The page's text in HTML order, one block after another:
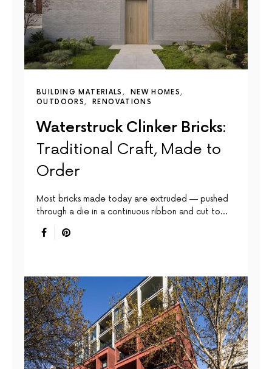
BUILDING MATERIALS
NEW HOMES
OUTDOORS
RENOVATIONS
Waterstruck Clinker Bricks:
Traditional Craft, Made to
Order
Most bricks made today are extruded — pushed
through a die in a continuous ribbon and cut to…